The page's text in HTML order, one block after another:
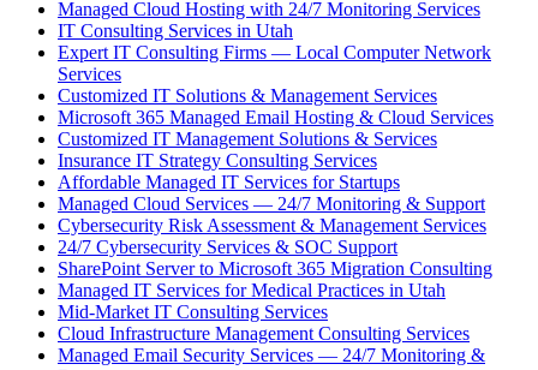
Managed Cloud Hosting with 24/7 Monitoring Services
IT Consulting Services in Utah
Expert IT Consulting Firms — Local Computer Network
Services
Customized IT Solutions & Management Services
Microsoft 365 Managed Email Hosting & Cloud Services
Customized IT Management Solutions & Services
Insurance IT Strategy Consulting Services
Affordable Managed IT Services for Startups
Managed Cloud Services — 24/7 Monitoring & Support
Cybersecurity Risk Assessment & Management Services
24/7 Cybersecurity Services & SOC Support
SharePoint Server to Microsoft 365 Migration Consulting
Managed IT Services for Medical Practices in Utah
Mid-Market IT Consulting Services
Cloud Infrastructure Management Consulting Services
Managed Email Security Services — 24/7 Monitoring &